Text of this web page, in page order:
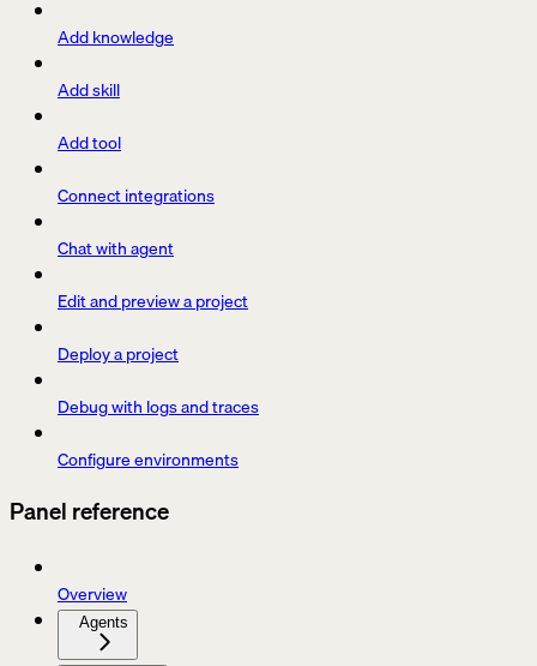
Add knowledge
Add skill
Add tool
Connect integrations
Chat with agent
Edit and preview a project
Deploy a project
Debug with logs and traces
Configure environments
Panel reference
Overview
Agents